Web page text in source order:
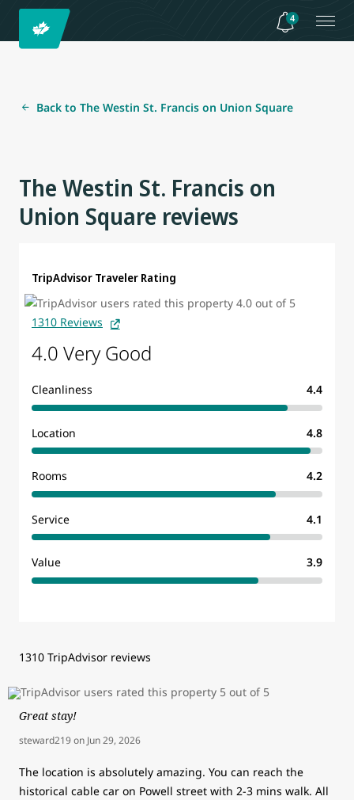
4
Back to The Westin St. Francis on Union Square
The Westin St. Francis on
Union Square reviews
TripAdvisor Traveler Rating
1310 Reviews
4.0 Very Good
Cleanliness 4.4
Location 4.8
Rooms 4.2
Service 4.1
Value 3.9
1310 TripAdvisor reviews
Great stay!
steward219on Jun 29, 2026
The location is absolutely amazing. You can reach the
historical cable car on Powell street with 2-3 mins walk. All